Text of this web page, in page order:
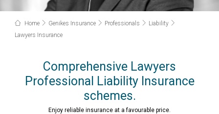
Home Genikes Insurance Professionals
Liability
Lawyers Insurance
Comprehensive Lawyers
Professional Liability Insurance
schemes.
Enjoy reliable insurance at a favourable price.